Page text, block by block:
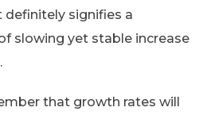
signifies a
slowing yet stable increase
that growth rates will